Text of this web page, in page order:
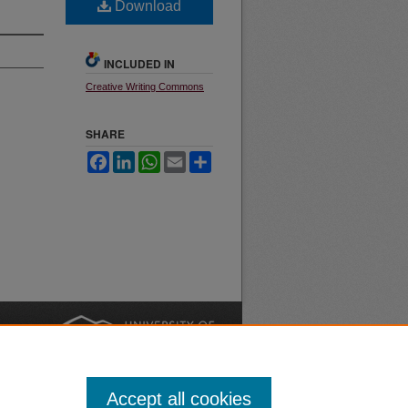
Download
INCLUDED IN
Creative Writing Commons
SHARE
FacebookLinkedInWhatsApp
Email
Accept all cookies